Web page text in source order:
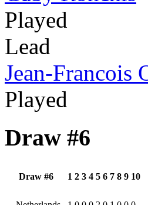
Played
Lead
Jean-Francois
Played
Draw #6
Draw #6 1 2 3 4 5 6 7 8 9 10